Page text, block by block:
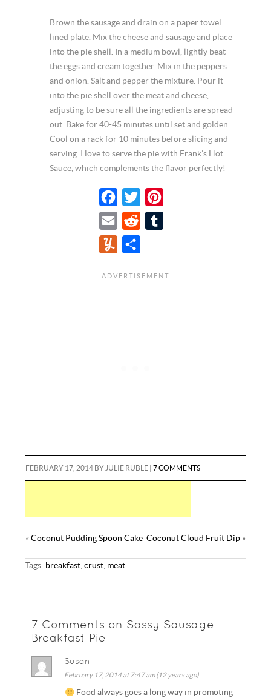
Brown the sausage and drain on a paper towel
lined plate. Mix the cheese and sausage and place
into the pie shell. In a medium bowl, lightly beat
the eggs and cream together. Mix in the peppers
and onion. Salt and pepper the mixture. Pour it
into the pie shell over the meat and cheese,
adjusting to be sure all the ingredients are spread
out. Bake for 40-45 minutes until set and golden.
Cool on a rack for 10 minutes before slicing and
serving. I love to serve the pie with Frank’s Hot
Sauce, which complements the flavor perfectly!
a
e
w
m
i
d
b
m
a
FEBRUARY 17, 2014 BY JULIE RUBLE |7 COMMENTS
«Coconut Pudding Spoon Cake Coconut Cloud Fruit Dip»
Tags: breakfast ,crust meat
7 Comments on Sassy Sausage
Breakfast Pie
Susan
February 17, 2014 at 7:47 am (12 years ago)
Food always goes a long way in promoting